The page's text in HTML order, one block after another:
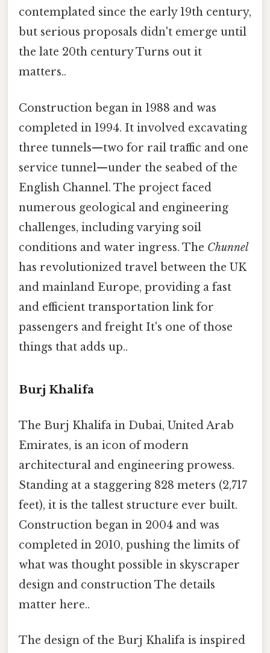
contemplated since the early 19th century,
but serious proposals didn't emerge until
the late 20th century Turns out it
matters..
Construction began in 1988 and was
completed in 1994. It involved excavating
three tunnels—two for rail traffic and one
service tunnel—under the seabed of the
English Channel. The project faced
numerous geological and engineering
challenges, including varying soil
conditions and water ingress. The Chunnel
has revolutionized travel between the UK
and mainland Europe, providing a fast
and efficient transportation link for
passengers and freight It's one of those
things that adds up..
Burj Khalifa
The Burj Khalifa in Dubai, United Arab
Emirates, is an icon of modern
architectural and engineering prowess.
Standing at a staggering 828 meters (2,717
feet), it is the tallest structure ever built.
Construction began in 2004 and was
completed in 2010, pushing the limits of
what was thought possible in skyscraper
design and construction The details
matter here..
The design of the Burj Khalifa is inspired